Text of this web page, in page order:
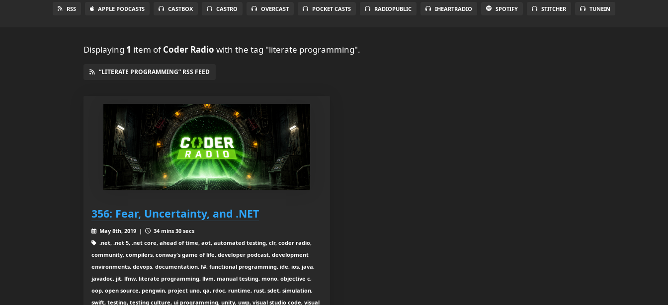
RSS APPLE PODCASTS CASTBOX CASTRO OVERCAST POCKET CASTS RADIOPUBLIC IHEARTRADIO SPOTIFY STITCHER TUNEIN
Displaying 1 item ofCoder Radio with the tag "literate programming".
“LITERATE PROGRAMMING” RSS FEED
356: Fear, Uncertainty, and .NET
May 8th, 2019 |
34 mins 30 secs
.net, .net 5, .net core, ahead of time, aot, automated testing, clr, coder radio,
community, compilers, conway's game of life, developer podcast, development
environments, devops, documentation, f#, functional programming, ide, ios, java,
javadoc, jit, lfnw, literate programming, llvm, manual testing, mono, objective c,
oop, open source, pengwin, project uno, qa, rdoc, runtime, rust, sdet, simulation,
swift, testing, testing culture, ui programming, unity, uwp, visual studio code, visual